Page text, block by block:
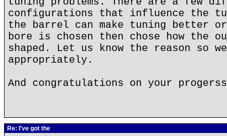
configurations that influence the
the barrel can make tuning better
bore is chosen then chose how the
shaped. Let us know the reason so
appropriately.
And congratulations on your
Re: I've got the